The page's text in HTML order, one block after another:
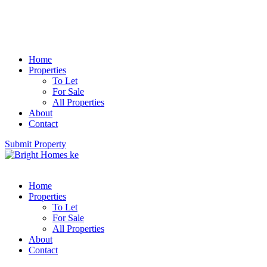
Home
Properties
To Let
For Sale
All Properties
About
Contact
Submit Property
Home
Properties
To Let
For Sale
All Properties
About
Contact